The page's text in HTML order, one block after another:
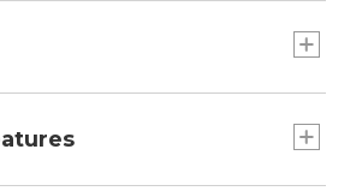
bag and more is here! Grab a
and make their day!